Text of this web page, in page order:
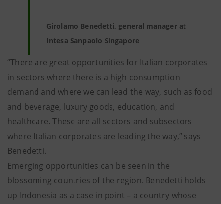
Girolamo Benedetti, general manager at
Intesa Sanpaolo Singapore
“There are great opportunities for Italian corporates
in sectors where there is a high consumption
demand and where we can lead the way, such as food
and beverage, luxury goods, education, and
healthcare. These are all sectors and subsectors
where Italian corporates are leading the way,” says
Benedetti.
Emerging opportunities can be seen in the
blossoming countries of the region. Benedetti holds
up Indonesia as a case in point – a country whose